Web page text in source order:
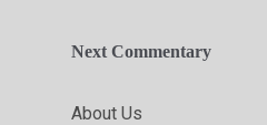
Next Commentary
About Us